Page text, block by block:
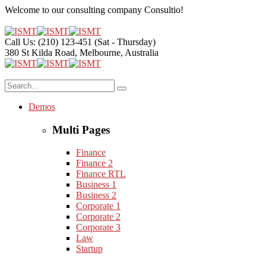
Welcome to our consulting company Consultio!
Call Us: (210) 123-451 (Sat - Thursday)
380 St Kilda Road, Melbourne, Australia
Demos
Multi Pages
Finance
Finance 2
Finance RTL
Business 1
Business 2
Corporate 1
Corporate 2
Corporate 3
Law
Startup